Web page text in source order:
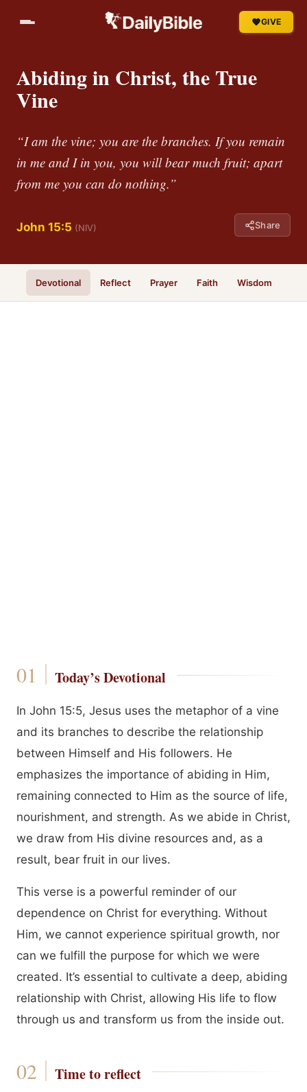
GIVE
Abiding in Christ, the True
Vine
“I am the vine; you are the branches. If you remain
in me and I in you, you will bear much fruit; apart
from me you can do nothing.”
John 15:5 (NIV) Share
Devotional Reflect Prayer Faith Wisdom
Today’s Devotional
In John 15:5, Jesus uses the metaphor of a vine
and its branches to describe the relationship
between Himself and His followers. He
emphasizes the importance of abiding in Him,
remaining connected to Him as the source of life,
nourishment, and strength. As we abide in Christ,
we draw from His divine resources and, as a
result, bear fruit in our lives.
This verse is a powerful reminder of our
dependence on Christ for everything. Without
Him, we cannot experience spiritual growth, nor
can we fulfill the purpose for which we were
created. It’s essential to cultivate a deep, abiding
relationship with Christ, allowing His life to flow
through us and transform us from the inside out.
Time to reflect